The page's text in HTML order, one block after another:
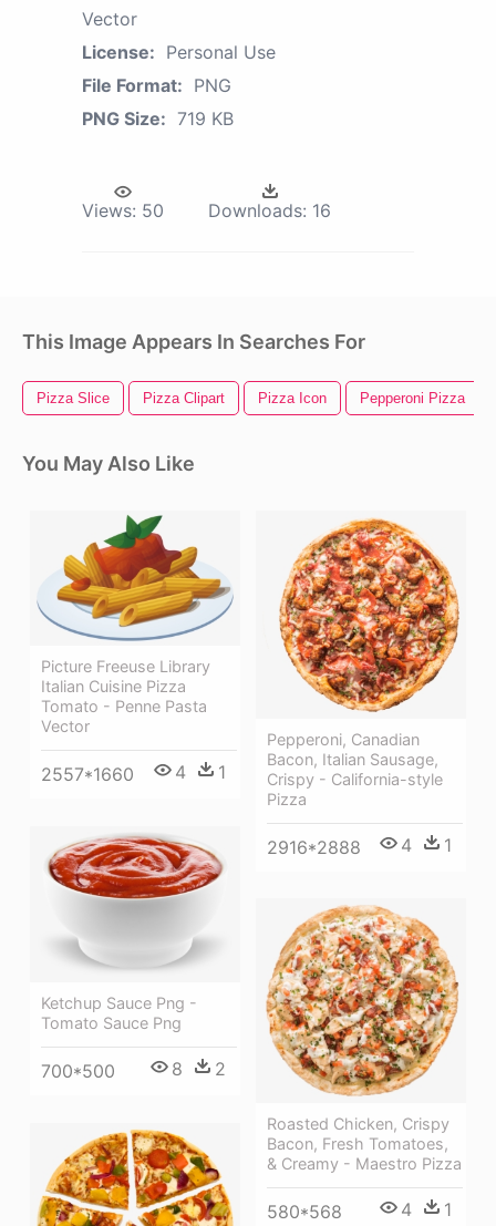
Vector
License: Personal Use
File Format: PNG
PNG Size: 719 KB
Views: 50 Downloads: 16
This Image Appears In Searches For
Pizza Slice Pizza Clipart Pizza Icon Pepperoni Pizza
You May Also Like
Picture Freeuse Library
Italian Cuisine Pizza
Tomato - Penne Pasta
Vector
2557*1660 4 1
Pepperoni, Canadian
Bacon, Italian Sausage,
Crispy - California-style
Pizza
2916*2888 4 1
Ketchup Sauce Png -
Tomato Sauce Png
700*500 8 2
Roasted Chicken, Crispy
Bacon, Fresh Tomatoes,
& Creamy - Maestro Pizza
580*568 4 1